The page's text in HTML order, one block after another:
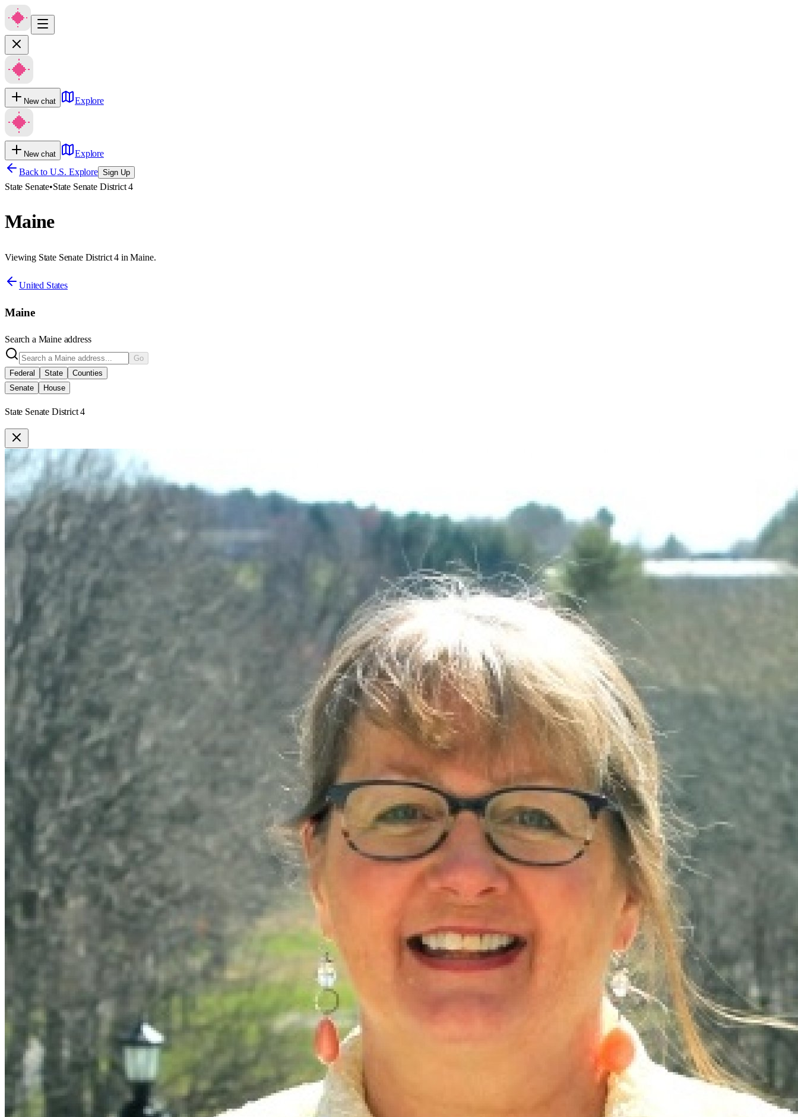
New chat Explore
New chat
Explore
Back to U.S. Explore Sign Up
State Senate•State Senate District 4
Maine
Viewing State Senate District 4 in Maine.
United States
Maine
Search a Maineaddress
Go
Federal
State
Counties
Senate
House
State Senate District 4